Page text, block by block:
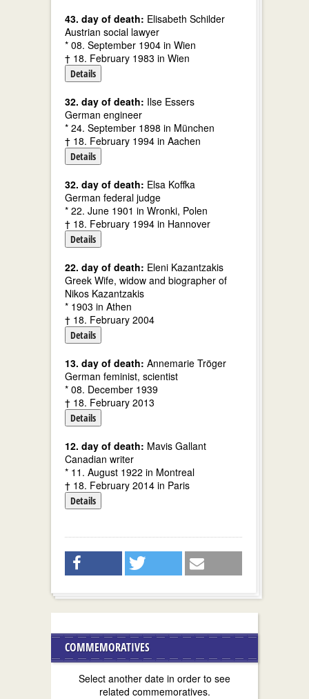
43. day of death: Elisabeth Schilder
Austrian social lawyer
* 08. September 1904 in Wien
† 18. February 1983 in Wien
Details
32. day of death: Ilse Essers
German engineer
* 24. September 1898 in München
† 18. February 1994 in Aachen
Details
32. day of death: Elsa Koffka
German federal judge
* 22. June 1901 in Wronki, Polen
† 18. February 1994 in Hannover
Details
22. day of death: Eleni Kazantzakis
Greek Wife, widow and biographer of
Nikos Kazantzakis
* 1903 in Athen
† 18. February 2004
Details
13. day of death: Annemarie Tröger
German feminist, scientist
* 08. December 1939
† 18. February 2013
Details
12. day of death: Mavis Gallant
Canadian writer
* 11. August 1922 in Montreal
† 18. February 2014 in Paris
Details
COMMEMORATIVES
Select another date in order to see
related commemoratives.